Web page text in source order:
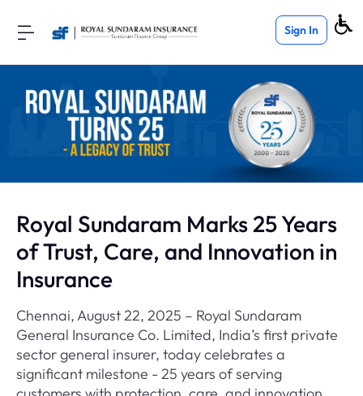
Sign In
Royal Sundaram Marks 25 Years
of Trust, Care, and Innovation in
Insurance
Chennai, August 22, 2025 – Royal Sundaram
General Insurance Co. Limited, India’s first private
sector general insurer, today celebrates a
significant milestone - 25 years of serving